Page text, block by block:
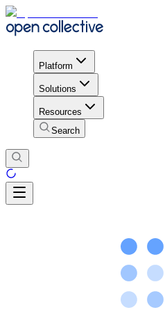
Platform
Solutions
Resources
Search